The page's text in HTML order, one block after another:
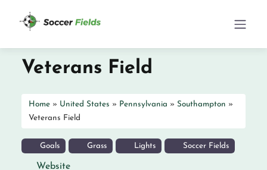
Veterans Field
Home » United States » Pennsylvania » Southampton »
Veterans Field
Goals Grass Lights Soccer Fields
Website